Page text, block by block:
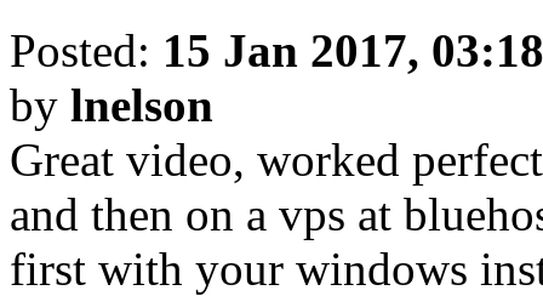
Posted: 15 Jan 2017, 03:18
by lnelson
Great video, worked
and then on a vps at
first with your windows